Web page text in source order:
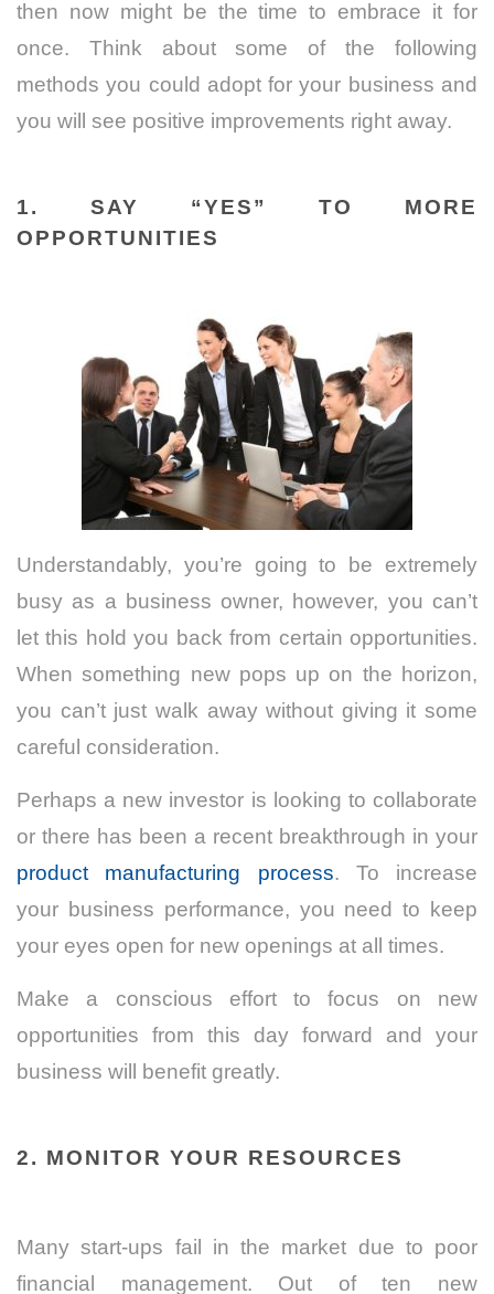
then now might be the time to embrace it for
once. Think about some of the following
methods you could adopt for your business and
you will see positive improvements right away.
1. SAY “YES” TO MORE
OPPORTUNITIES
Understandably, you’re going to be extremely
busy as a business owner, however, you can’t
let this hold you back from certain opportunities.
When something new pops up on the horizon,
you can’t just walk away without giving it some
careful consideration.
Perhaps a new investor is looking to collaborate
or there has been a recent breakthrough in your
product manufacturing process. To increase
your business performance, you need to keep
your eyes open for new openings at all times.
Make a conscious effort to focus on new
opportunities from this day forward and your
business will benefit greatly.
2. MONITOR YOUR RESOURCES
Many start-ups fail in the market due to poor
financial management. Out of ten new